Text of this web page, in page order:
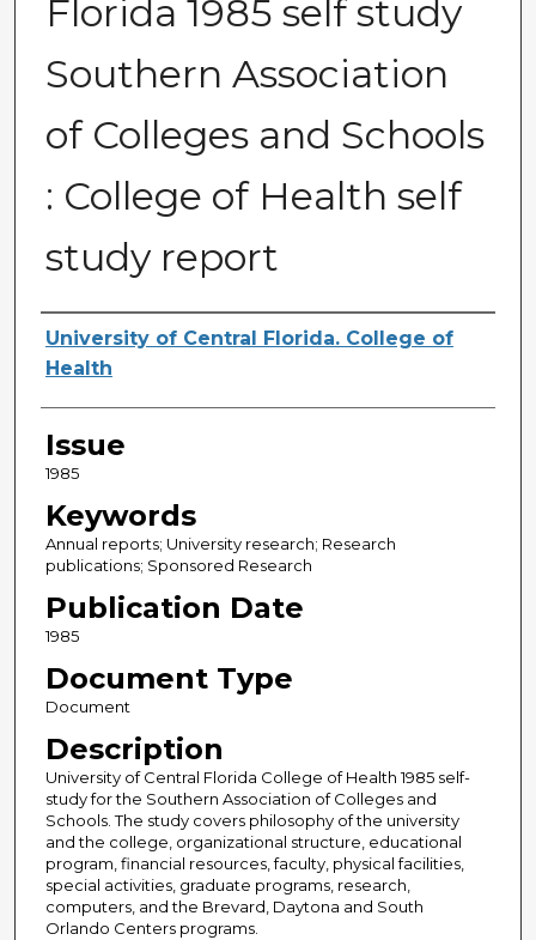
Florida 1985 self study
Southern Association
of Colleges and Schools
: College of Health self
study report
Creator
University of Central Florida. College of
Health
Issue
1985
Keywords
Annual reports; University research; Research
publications; Sponsored Research
Publication Date
1985
Document Type
Document
Description
University of Central Florida College of Health 1985 self-
study for the Southern Association of Colleges and
Schools. The study covers philosophy of the university
and the college, organizational structure, educational
program, financial resources, faculty, physical facilities,
special activities, graduate programs, research,
computers, and the Brevard, Daytona and South
Orlando Centers programs.